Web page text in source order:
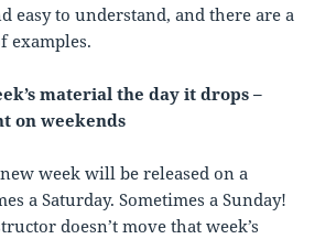
easy to understand, and there are a
examples.
material the day it drops –
on weekends
week will be released on a
a Saturday. Sometimes a Sunday!
doesn’t move that week’s